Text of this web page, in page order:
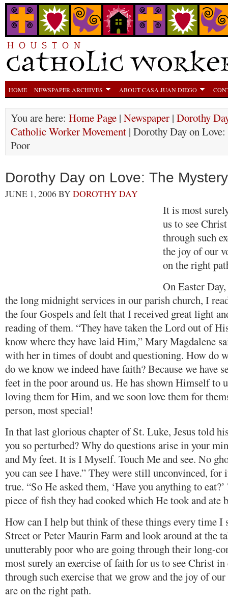
HOME NEWSPAPER ARCHIVES ABOUT CASA JUAN DIEGO
You are here: Home Page | Newspaper | Dorothy
Catholic Worker Movement | Dorothy Day on
Poor
Dorothy Day on Love: The
JUNE 1, 2006BYDOROTHY DAY
It is most
us to see
through such
the joy of our
on the right
On Easter
the long midnight services in our parish church, I
the four Gospels and felt that I received great light
reading of them. “They have taken the Lord out of
know where they have laid Him,” Mary Magdalene
with her in times of doubt and questioning. How do
do we know we indeed have faith? Because we have
feet in the poor around us. He has shown Himself to
loving them for Him, and we soon love them for
person, most special!
In that last glorious chapter of St. Luke, Jesus told
you so perturbed? Why do questions arise in your
and My feet. It is I Myself. Touch Me and see. No
you can see I have.” They were still unconvinced, for
true. “So He asked them, ‘Have you anything to
piece of fish they had cooked which He took and ate
How can I help but think of these things every time I
Street or Peter Maurin Farm and look around at the
unutterably poor who are going through their long-
most surely an exercise of faith for us to see Christ
through such exercise that we grow and the joy of
are on the right path.